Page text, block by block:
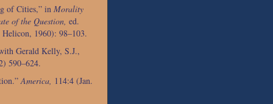
of Cities,” in Morality
of the Question, ed.
1960): 98–103.
Gerald Kelly, S.J.,
590–624.
America, 114:4 (Jan.